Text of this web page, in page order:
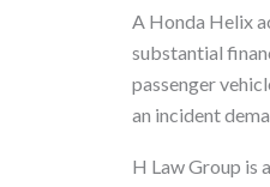
A Honda Helix
substantial
passenger
an incident
H Law Group is